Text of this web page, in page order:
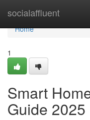
socialaffluent
Home
Home
1
Smart
Guide 2025